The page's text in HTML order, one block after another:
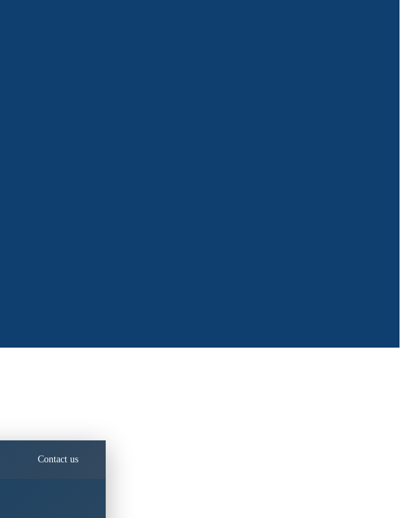
Contact us